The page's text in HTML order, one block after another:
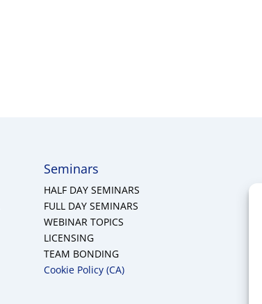
Seminars
HALF DAY SEMINARS
FULL DAY SEMINARS
WEBINAR TOPICS
LICENSING
TEAM BONDING
Cookie Policy (CA)